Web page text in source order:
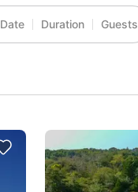
Date Duration Guests